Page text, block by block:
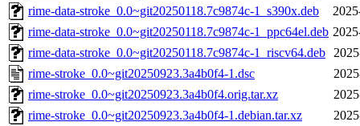
rime-data-stroke_0.0~git20250118.7c9874c-1_s390x.deb
rime-data-stroke_0.0~git20250118.7c9874c-1_ppc64el.deb
rime-data-stroke_0.0~git20250118.7c9874c-1_riscv64.deb
rime-stroke_0.0~git20250923.3a4b0f4-1.dsc
rime-stroke_0.0~git20250923.3a4b0f4.orig.tar.xz
rime-stroke_0.0~git20250923.3a4b0f4-1.debian.tar.xz